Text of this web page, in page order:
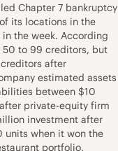
Chapter 7 bankruptcy
its locations in the
the week. According
to 99 creditors, but
after
estimated assets
between $10
private-equity firm
investment after
units when it won the
portfolio,